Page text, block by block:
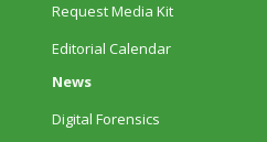
Request Media Kit
Editorial Calendar
News
Digital Forensics